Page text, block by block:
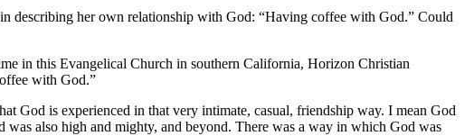
describing her own relationship with God: “Having coffee with God.” Could
in this Evangelical Church in southern California, Horizon Christian
with God.”
God is experienced in that very intimate, casual, friendship way. I mean God
also high and mighty, and beyond. There was a way in which God was